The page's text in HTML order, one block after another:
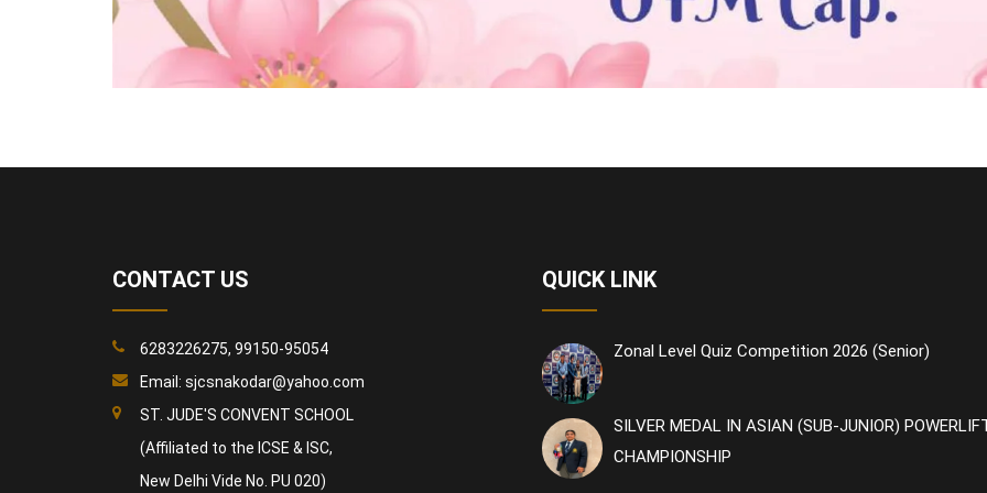
CONTACT US
6283226275, 99150-95054
Email: sjcsnakodar@yahoo.com
ST. JUDE'S CONVENT SCHOOL
(Affiliated to the ICSE & ISC,
New Delhi Vide No. PU 020)
QUICK LINK
Zonal Level Quiz Competition 2026 (Senior)
SILVER MEDAL IN ASIAN (SUB-JUNIOR)
CHAMPIONSHIP